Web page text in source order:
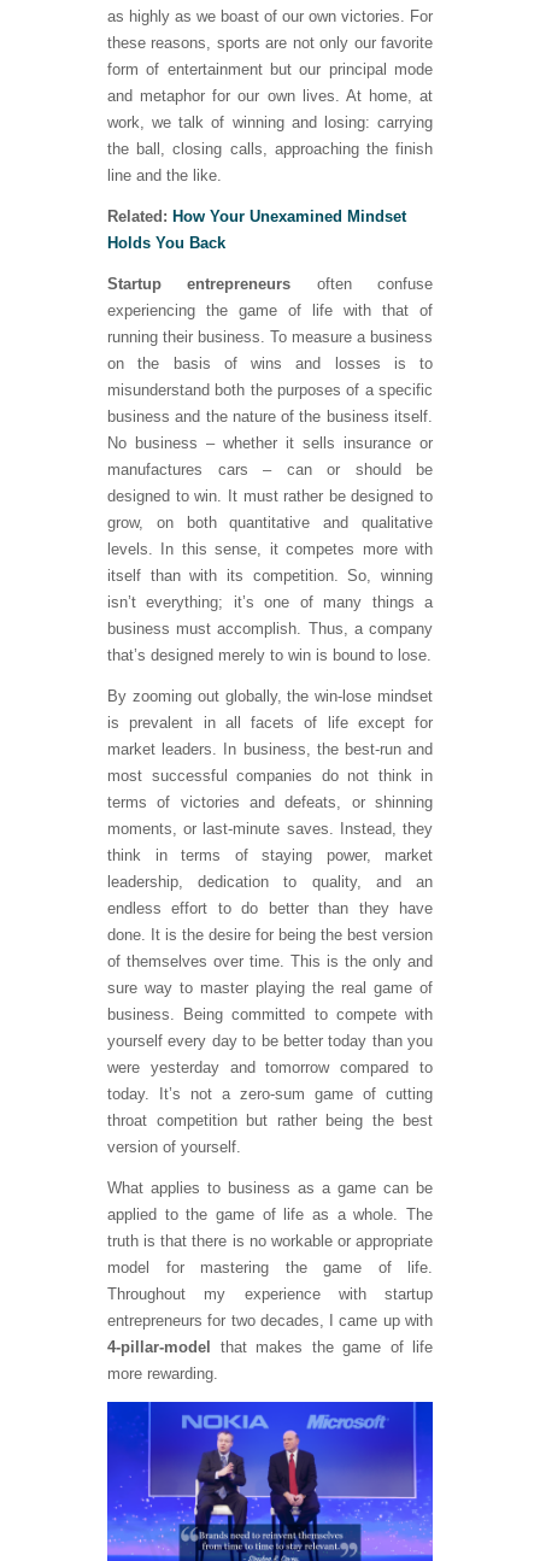
as highly as we boast of our own victories. For
these reasons, sports are not only our favorite
form of entertainment but our principal mode
and metaphor for our own lives. At home, at
work, we talk of winning and losing: carrying
the ball, closing calls, approaching the finish
line and the like.
Related: How Your Unexamined Mindset
Holds You Back
Startup entrepreneurs often confuse
experiencing the game of life with that of
running their business. To measure a business
on the basis of wins and losses is to
misunderstand both the purposes of a specific
business and the nature of the business itself.
No business – whether it sells insurance or
manufactures cars – can or should be
designed to win. It must rather be designed to
grow, on both quantitative and qualitative
levels. In this sense, it competes more with
itself than with its competition. So, winning
isn’t everything; it’s one of many things a
business must accomplish. Thus, a company
that’s designed merely to win is bound to lose.
By zooming out globally, the win-lose mindset
is prevalent in all facets of life except for
market leaders. In business, the best-run and
most successful companies do not think in
terms of victories and defeats, or shinning
moments, or last-minute saves. Instead, they
think in terms of staying power, market
leadership, dedication to quality, and an
endless effort to do better than they have
done. It is the desire for being the best version
of themselves over time. This is the only and
sure way to master playing the real game of
business. Being committed to compete with
yourself every day to be better today than you
were yesterday and tomorrow compared to
today. It’s not a zero-sum game of cutting
throat competition but rather being the best
version of yourself.
What applies to business as a game can be
applied to the game of life as a whole. The
truth is that there is no workable or appropriate
model for mastering the game of life.
Throughout my experience with startup
entrepreneurs for two decades, I came up with
4-pillar-model that makes the game of life
more rewarding.